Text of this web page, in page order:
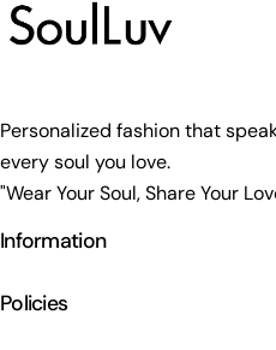
Personalized fashion that
every soul you love.
"Wear Your Soul, Share Your
Information
Policies